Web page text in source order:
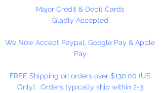
Major Credit & Debit Cards
Gladly Accepted
We Now Accept Paypal, Google Pay & Apple
Pay
FREE Shipping on orders over $130.00 (US
Only). Orders typically ship within 2-3